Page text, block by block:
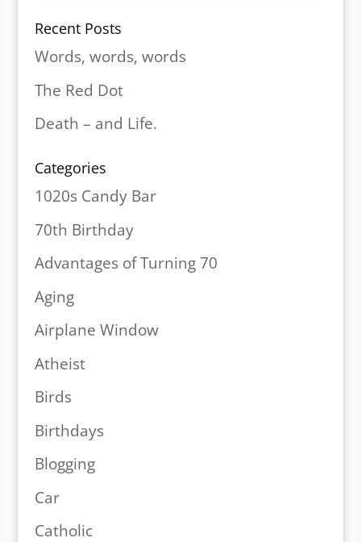
Recent Posts
Words, words, words
The Red Dot
Death – and Life.
Categories
1020s Candy Bar
70th Birthday
Advantages of Turning 70
Aging
Airplane Window
Atheist
Birds
Birthdays
Blogging
Car
Catholic